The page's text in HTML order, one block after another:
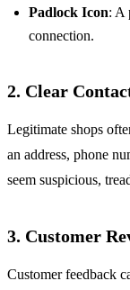
Padlock Icon: A
connection.
2. Clear
Legitimate shops
an address, phone
seem suspicious,
3. Customer
Customer feedback